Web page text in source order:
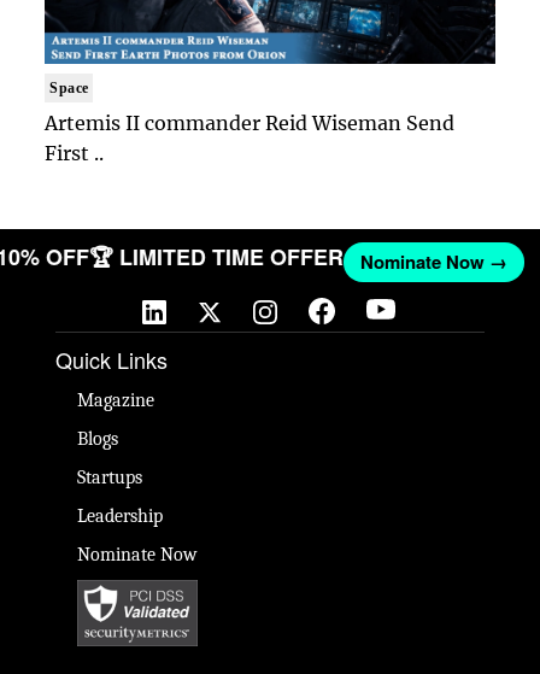
Space
Artemis II commander Reid Wiseman Send
First ..
OFF🏆 LIMITED TIME OFFER Nominate Now →
Quick Links
Magazine
Blogs
Startups
Leadership
Nominate Now